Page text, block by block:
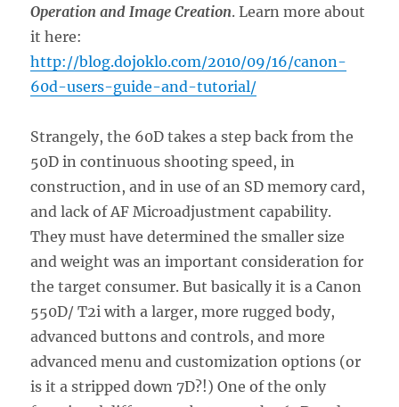
Operation and Image Creation. Learn more about
it here:
http://blog.dojoklo.com/2010/09/16/canon-
60d-users-guide-and-tutorial/
Strangely, the 60D takes a step back from the
50D in continuous shooting speed, in
construction, and in use of an SD memory card,
and lack of AF Microadjustment capability.
They must have determined the smaller size
and weight was an important consideration for
the target consumer. But basically it is a Canon
550D/ T2i with a larger, more rugged body,
advanced buttons and controls, and more
advanced menu and customization options (or
is it a stripped down 7D?!) One of the only